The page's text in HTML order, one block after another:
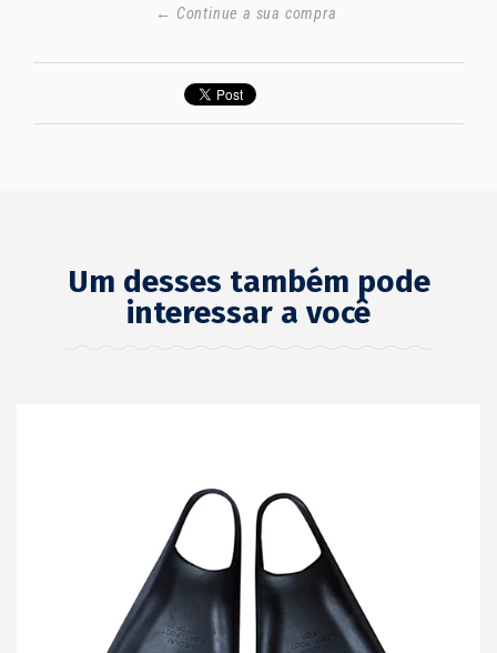
← Continue a sua compra
Um desses também pode
interessar a você